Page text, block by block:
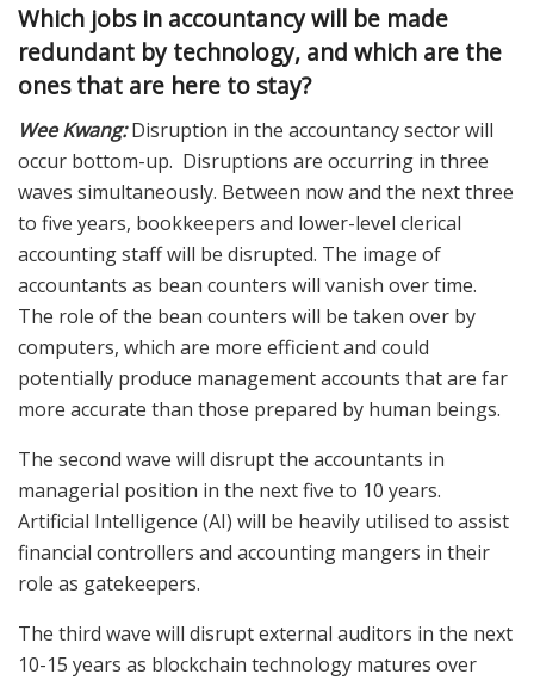
Which jobs in accountancy will be made
redundant by technology, and which are the
ones that are here to stay?
Wee Kwang:Disruption in the accountancy sector will
occur bottom-up. Disruptions are occurring in three
waves simultaneously. Between now and the next three
to five years, bookkeepers and lower-level clerical
accounting staff will be disrupted. The image of
accountants as bean counters will vanish over time.
The role of the bean counters will be taken over by
computers, which are more efficient and could
potentially produce management accounts that are far
more accurate than those prepared by human beings.
The second wave will disrupt the accountants in
managerial position in the next five to 10 years.
Artificial Intelligence (AI) will be heavily utilised to assist
financial controllers and accounting mangers in their
role as gatekeepers.
The third wave will disrupt external auditors in the next
10-15 years as blockchain technology matures over